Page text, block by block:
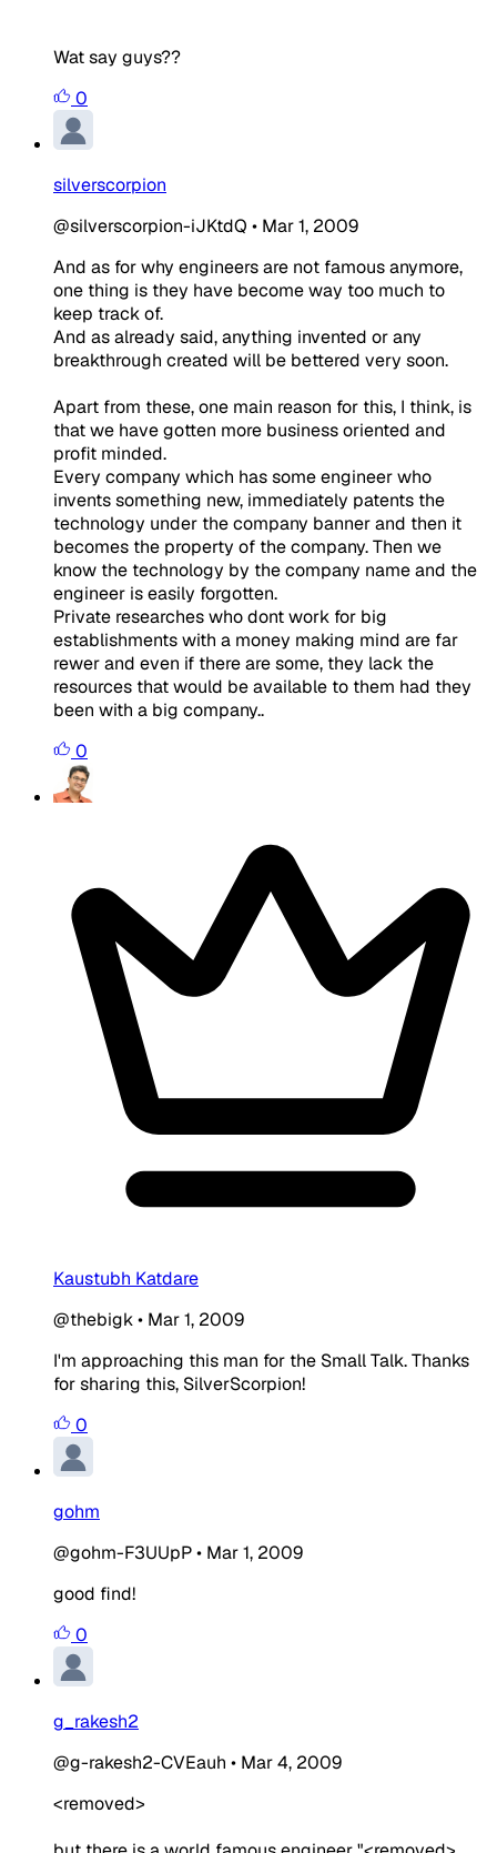
Wat say guys??
0
silverscorpion
@silverscorpion-iJKtdQ • Mar 1, 2009
And as for why engineers are not famous anymore,
one thing is they have become way too much to
keep track of.
And as already said, anything invented or any
breakthrough created will be bettered very soon.
Apart from these, one main reason for this, I think, is
that we have gotten more business oriented and
profit minded.
Every company which has some engineer who
invents something new, immediately patents the
technology under the company banner and then it
becomes the property of the company. Then we
know the technology by the company name and the
engineer is easily forgotten.
Private researches who dont work for big
establishments with a money making mind are far
rewer and even if there are some, they lack the
resources that would be available to them had they
been with a big company..
0
Kaustubh Katdare
@thebigk• Mar 1, 2009
I'm approaching this man for the Small Talk. Thanks
for sharing this, SilverScorpion!
0
gohm
@gohm-F3UUpP• Mar 1, 2009
good find!
0
g_rakesh2
@g-rakesh2-CVEauh • Mar 4, 2009
<removed>